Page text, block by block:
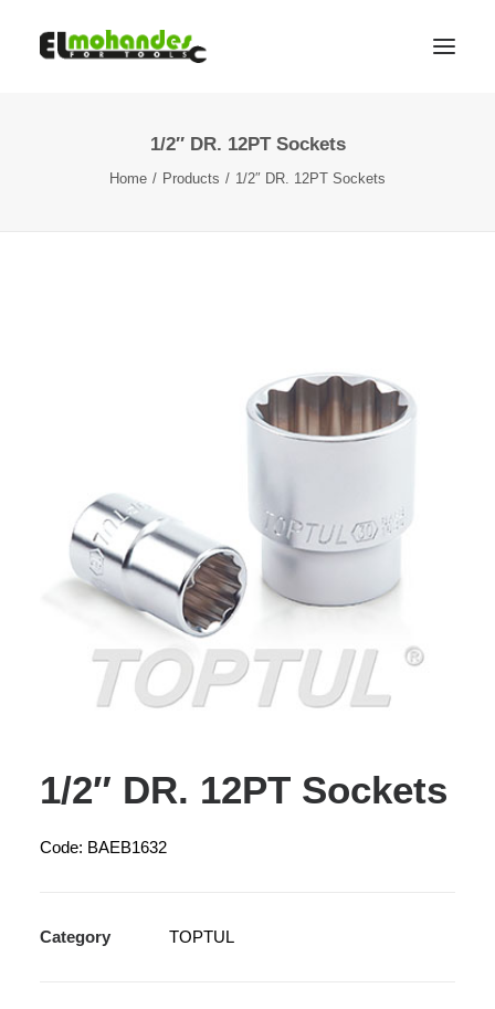
1/2″ DR. 12PT Sockets
Home Products 1/2″ DR. 12PT Sockets
1/2″ DR. 12PT Sockets
Code: BAEB1632
Category TOPTUL